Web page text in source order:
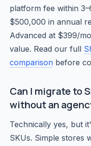
platform fee within
$500,000 in annual
Advanced at $399/
value. Read our full
comparison before
Can I migrate to
without an
Technically yes, but
SKUs. Simple stores